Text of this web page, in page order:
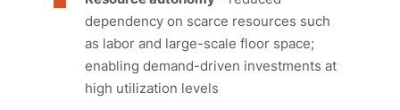
dependency on scarce resources such
as labor and large-scale floor space;
enabling demand-driven investments at
high utilization levels